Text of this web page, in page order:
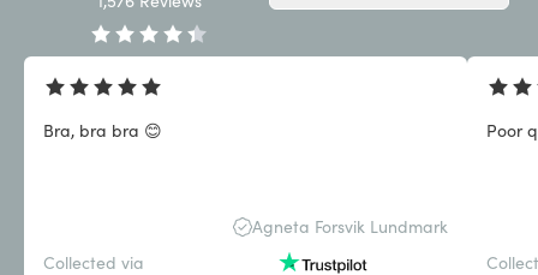
Bra, bra bra 😊
Agneta Forsvik Lundmark
Collected via
Poor